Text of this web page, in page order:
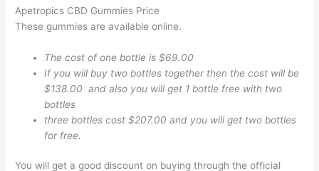
Apetropics CBD Gummies Price
These gummies are available online.
The cost of one bottle is $69.00
If you will buy two bottles together then the cost will be
$138.00 and also you will get 1 bottle free with two
bottles
three bottles cost $207.00 and you will get two bottles
for free.
You will get a good discount on buying through the official